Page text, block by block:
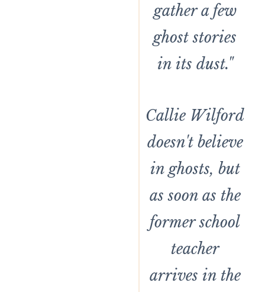
gather a few
ghost stories
in its dust."
Callie Wilford
doesn't believe
in ghosts, but
as soon as the
former school
teacher
arrives in the